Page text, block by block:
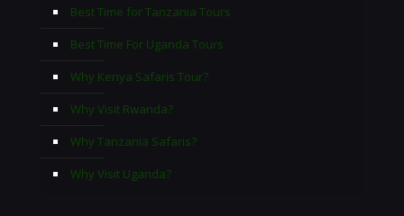
Best Time for Tanzania Tours
Best Time For Uganda Tours
Why Kenya Safaris Tour?
Why Visit Rwanda?
Why Tanzania Safaris?
Why Visit Uganda?